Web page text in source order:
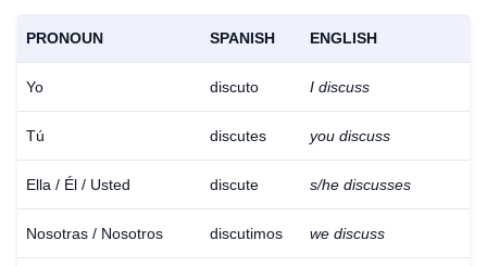
PRONOUN SPANISH ENGLISH
Yo discuto I discuss
Tú discutes you discuss
Ella / Él / Usted discute s/he discusses
Nosotras / Nosotros discutimos we discuss